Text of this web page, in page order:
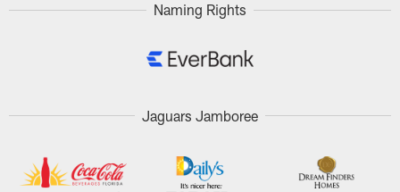
Naming Rights
Jaguars Jamboree